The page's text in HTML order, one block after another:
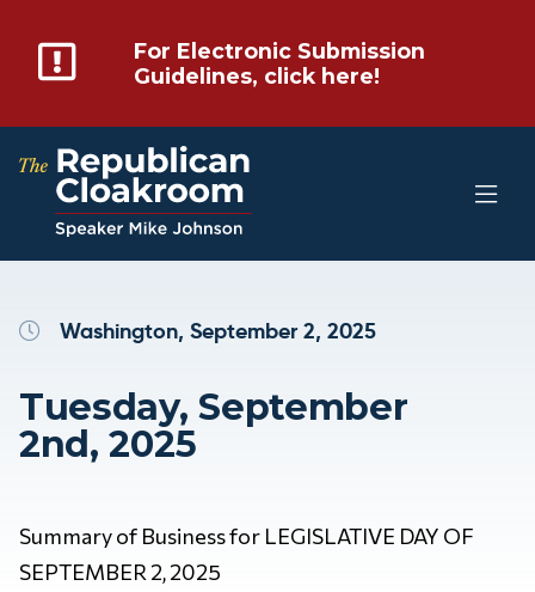
For Electronic Submission
Guidelines, click here!
Washington, September 2, 2025
Tuesday, September
2nd, 2025
Summary of Business for LEGISLATIVE DAY OF
SEPTEMBER 2, 2025